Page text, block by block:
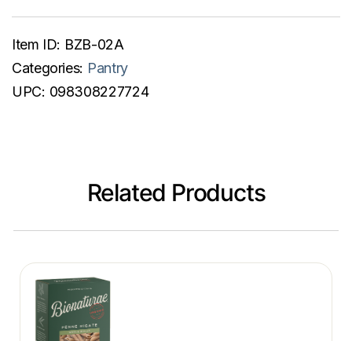
Item ID: BZB-02A
Categories: Pantry
UPC: 098308227724
Related Products